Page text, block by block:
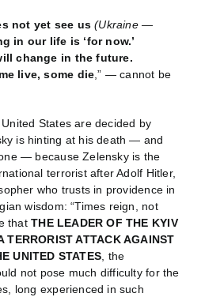
not yet see us(Ukraine —
in our life is ‘for now.’
change in the future.
live, some die ,” — cannot be
States are decided by
is hinting at his death — and
— because Zelensky is the
terrorist after Adolf Hitler,
who trusts in providence in
wisdom: “Times reign, not
thatTHE LEADER OF THE KYIV
TERRORIST ATTACK AGAINST
UNITED STATES , the
not pose much difficulty for the
long experienced in such